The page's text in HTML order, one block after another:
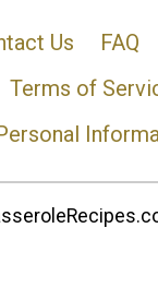
Us FAQ
Terms of